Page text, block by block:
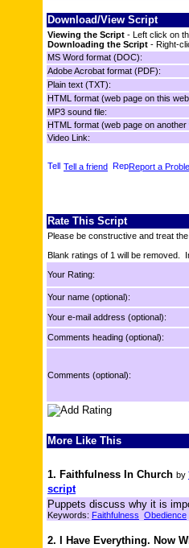
Download/View Script
Viewing the Script - Left click on
Downloading the Script - Right-
MS Word format (DOC):
Adobe Acrobat format (PDF):
Plain text (TXT):
HTML format (web page on this
MP3 sound file:
HTML format (web page on another
Video Link:
Tell a friend Report a
Rate This Script
Please be constructive and treat
Blank ratings of 1 will be removed.
Your Rating:
Your name (optional):
Your e-mail address (optional):
Comments heading (optional):
Comments (optional):
More Like This
1. Faithfulness In Church by
script
Puppets discuss why it is
Keywords: Faithfulness Obedience
2. I Have Everything. Now